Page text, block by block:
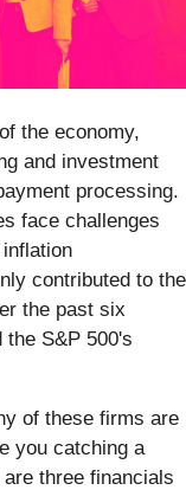
the economy,
and investment
processing.
face challenges
contributed to the
the past six
the S&P 500's
of these firms are
you catching a
three financials